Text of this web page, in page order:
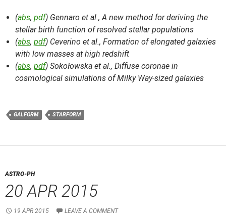
(abs, pdf) Gennaro et al.,A new method for deriving the
stellar birth function of resolved stellar populations
(abs, pdf) Ceverino et al., Formation of elongated galaxies
with low masses at high redshift
(abs, pdf) Sokołowska et al., Diffuse coronae in
cosmological simulations of Milky Way-sized galaxies
GALFORM STARFORM
ASTRO-PH
20 APR 2015
19 APR 2015 LEAVE A COMMENT